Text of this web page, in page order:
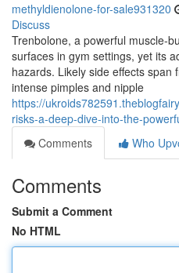
methyldienolone-for-sale931320
Discuss
Trenbolone, a powerful muscle-
surfaces in gym settings, yet its
hazards. Likely side effects span
intense pimples and nipple
https://
risks-a-deep-dive-into-the-
Comments
Who
Comments
Submit a Comment
No HTML